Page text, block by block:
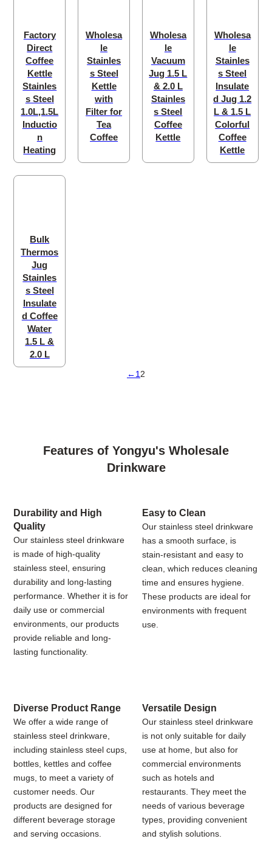
Factory
Direct
Coffee
Kettle
Stainles
s Steel
1.0L,1.5L
Inductio
n
Heating
Wholesa
le
Stainles
s Steel
Kettle
with
Filter for
Tea
Coffee
Wholesa
le
Vacuum
Jug 1.5 L
& 2.0 L
Stainles
s Steel
Coffee
Kettle
Wholesa
le
Stainles
s Steel
Insulate
d Jug 1.2
L & 1.5 L
Colorful
Coffee
Kettle
Bulk
Thermos
Jug
Stainles
s Steel
Insulate
d Coffee
Water
1.5 L &
2.0 L
←1 2
Features of Yongyu's Wholesale
Drinkware
Durability and High
Quality
Our stainless steel drinkware
is made of high-quality
stainless steel, ensuring
durability and long-lasting
performance. Whether it is for
daily use or commercial
environments, our products
provide reliable and long-
lasting functionality.
Easy to Clean
Our stainless steel drinkware
has a smooth surface, is
stain-resistant and easy to
clean, which reduces cleaning
time and ensures hygiene.
These products are ideal for
environments with frequent
use.
Diverse Product Range
We offer a wide range of
stainless steel drinkware,
including stainless steel cups,
bottles, kettles and coffee
mugs, to meet a variety of
customer needs. Our
products are designed for
different beverage storage
and serving occasions.
Versatile Design
Our stainless steel drinkware
is not only suitable for daily
use at home, but also for
commercial environments
such as hotels and
restaurants. They meet the
needs of various beverage
types, providing convenient
and stylish solutions.